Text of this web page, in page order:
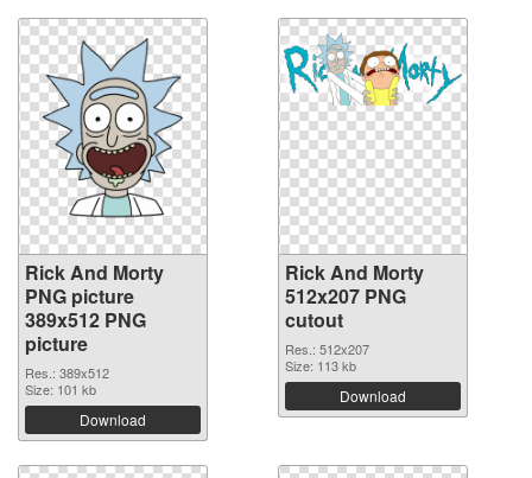
Rick And Morty
PNG picture
389x512 PNG
picture
Res.: 389x512
Size: 101 kb
Download
Rick And Morty
512x207 PNG
cutout
Res.: 512x207
Size: 113 kb
Download